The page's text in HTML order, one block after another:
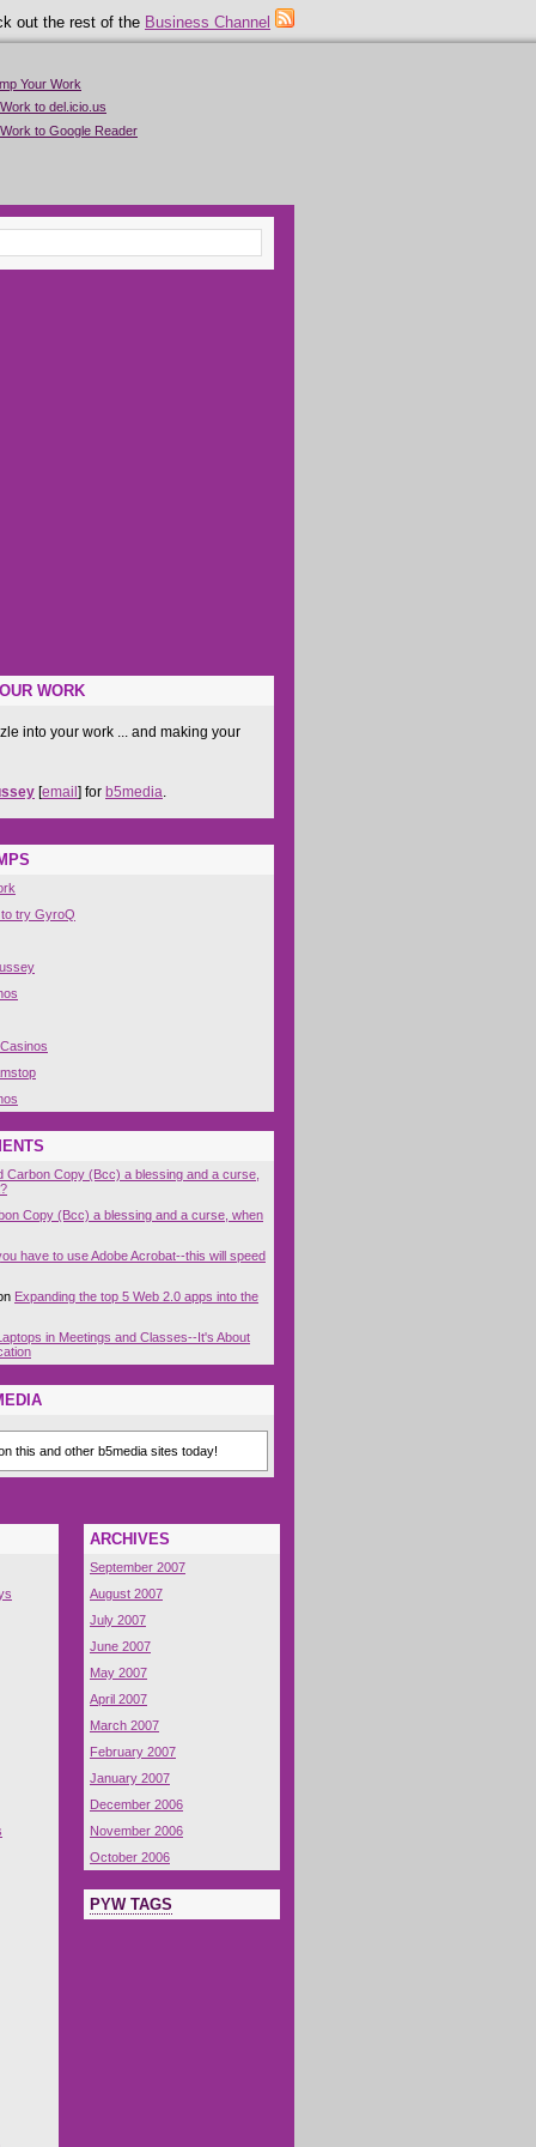
out the rest of the Business Channel
Your Work
to del.icio.us
to Google Reader
WORK
into your work ... and making your
[email] for b5media
try GyroQ
Carbon Copy (Bcc) a blessing and a curse,
Copy (Bcc) a blessing and a curse, when
have to use Adobe Acrobat--this will speed
Expanding the top 5 Web 2.0 apps into the
Laptops in Meetings and Classes--It's About
this and other b5media sites today!
ARCHIVES
September 2007
August 2007
July 2007
June 2007
May 2007
April 2007
March 2007
February 2007
January 2007
December 2006
November 2006
October 2006
PYW TAGS